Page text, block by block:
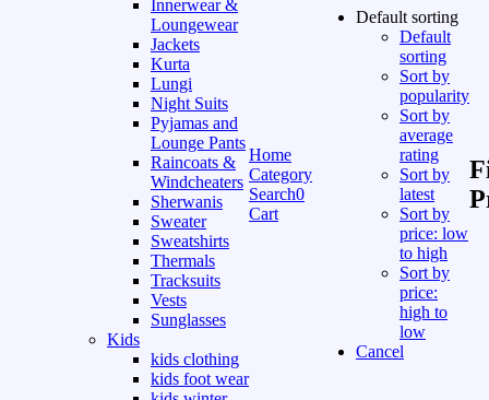
Innerwear &
Loungewear
Jackets
Kurta
Lungi
Night Suits
Pyjamas and
Lounge Pants
Raincoats &
Windcheaters
Sherwanis
Sweater
Sweatshirts
Thermals
Tracksuits
Vests
Sunglasses
Kids
kids clothing
kids foot wear
Home
Category
Search0
Cart
Default sorting
Default
sorting
Sort by
popularity
Sort by
average
rating
Sort by
latest
Sort by
price: low
to high
Sort by
price:
high to
low
Cancel